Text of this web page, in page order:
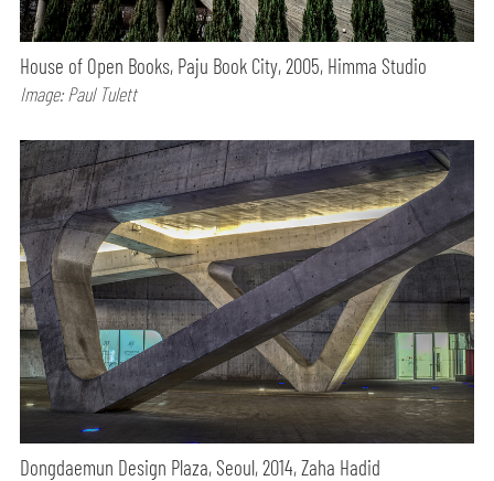
House of Open Books, Paju Book City, 2005, Himma Studio
Image: Paul Tulett
Dongdaemun Design Plaza, Seoul, 2014, Zaha Hadid